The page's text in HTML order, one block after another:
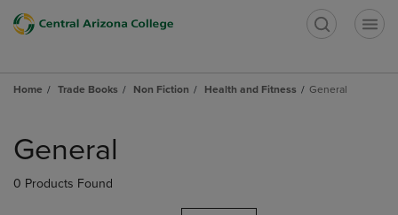
Home Trade Books Non Fiction Health and Fitness General
products
General
0 Products Found